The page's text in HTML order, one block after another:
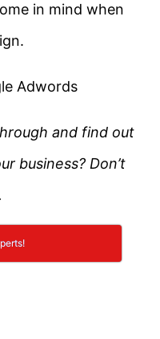
in mind when
Adwords
and find out
business? Don’t